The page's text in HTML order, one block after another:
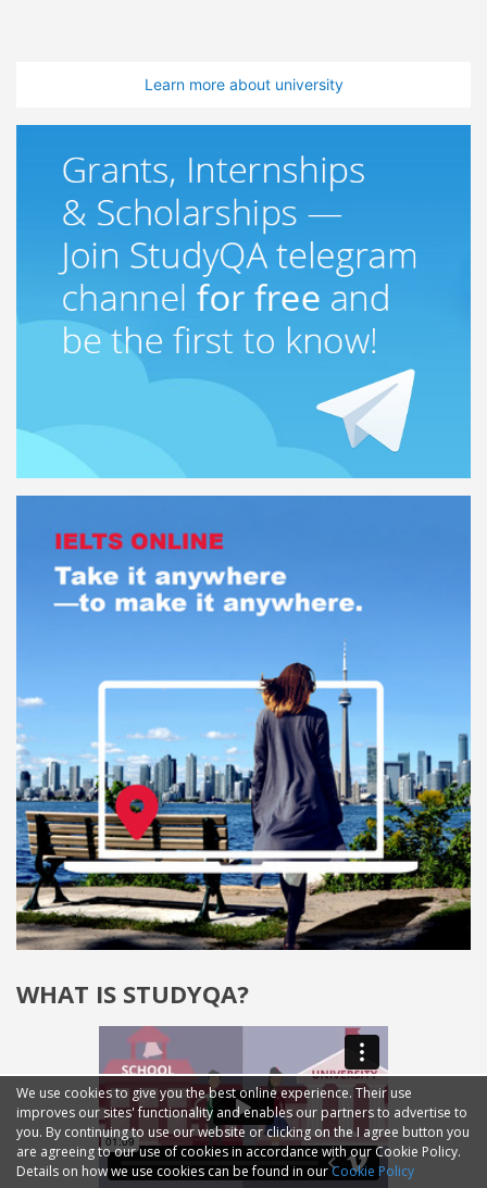
Learn more about university
WHAT IS STUDYQA?
We use cookies to give you the best online experience. Their use
improves our sites' functionality and enables our partners to advertise to
you. By continuing to use our website or clicking on the I agree button you
are agreeing to our use of cookies in accordance with our Cookie Policy.
Details on how we use cookies can be found in ourCookie Policy